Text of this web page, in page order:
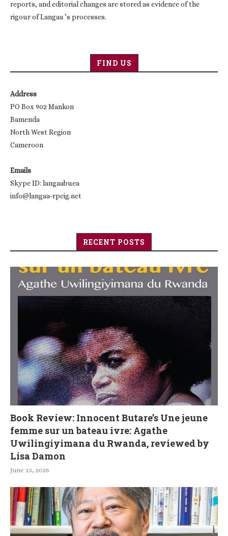
reports, and editorial changes are stored as evidence of the
rigour of Langaa ’s processes.
FIND US
Address
PO Box 902 Mankon
Bamenda
North West Region
Cameroon
Emails
Skype ID: langaabuea
info@langaa-rpcig.net
RECENT POSTS
Book Review: Innocent Butare’s Une jeune
femme sur un bateau ivre: Agathe
Uwilingiyimana du Rwanda, reviewed by
Lisa Damon
June 13, 2026